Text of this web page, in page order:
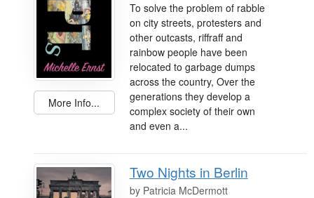
More Info...
To solve the problem of rabble
on city streets, protesters and
other outcasts, riffraff and
rainbow people have been
relocated to garbage dumps
across the country, Over the
generations they develop a
complex society of their own
and even a...
Two Nights in Berlin
by Patricia McDermott